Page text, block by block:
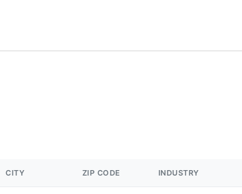
CITY ZIP CODE INDUSTRY